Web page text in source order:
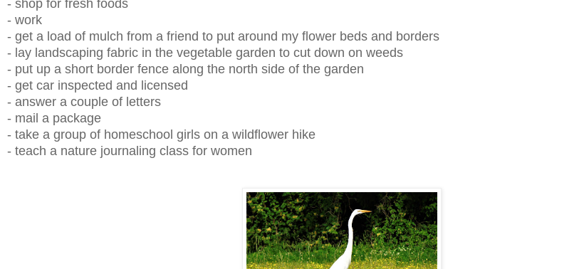
- shop for fresh foods
- work
- get a load of mulch from a friend to put around my flower beds and borders
- lay landscaping fabric in the vegetable garden to cut down on weeds
- put up a short border fence along the north side of the garden
- get car inspected and licensed
- answer a couple of letters
- mail a package
- take a group of homeschool girls on a wildflower hike
- teach a nature journaling class for women